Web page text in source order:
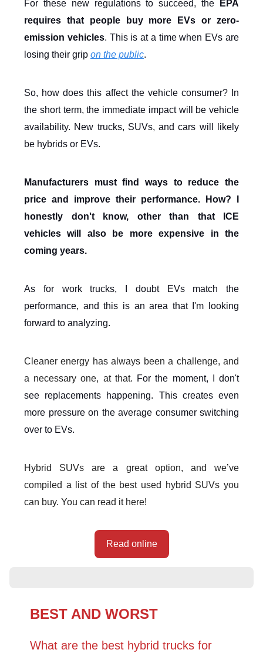
For these new regulations to succeed, the
EPA
requires that people buy more EVs or zero-
emission vehicles. This is at a time when EVs are
losing their grip on the public.
So, how does this affect the vehicle consumer? In
the short term, the immediate impact will be vehicle
availability. New trucks, SUVs, and cars will likely
be hybrids or EVs.
Manufacturers must find ways to reduce the
price and improve their performance. How? I
honestly don't know, other than that ICE
vehicles will also be more expensive in the
coming years.
As for work trucks, I doubt EVs match the
performance, and this is an area that I'm looking
forward to analyzing.
Cleaner energy has always been a challenge, and
a necessary one, at that. For the moment, I don't
see replacements happening. This creates even
more pressure on the average consumer switching
over to EVs.
Hybrid SUVs are a great option, and we’ve
compiled a list of the best used hybrid SUVs you
can buy. You can read it here!
Read online
BEST AND WORST
What are the best hybrid trucks for